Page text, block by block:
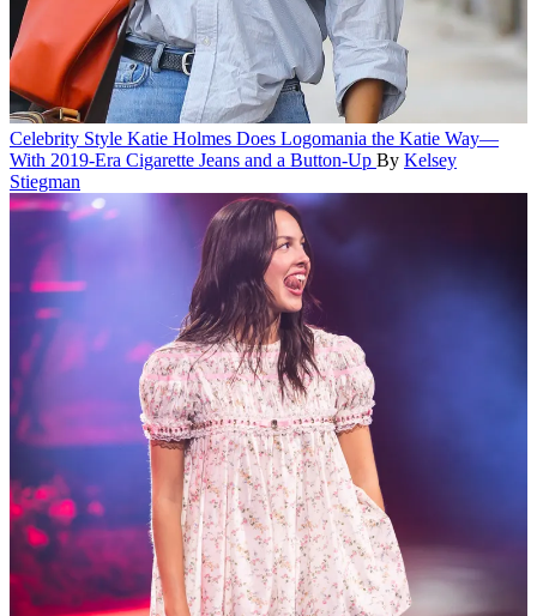
Celebrity Style Katie Holmes Does Logomania the Katie Way—
With 2019-Era Cigarette Jeans and a Button-Up By Kelsey
Stiegman